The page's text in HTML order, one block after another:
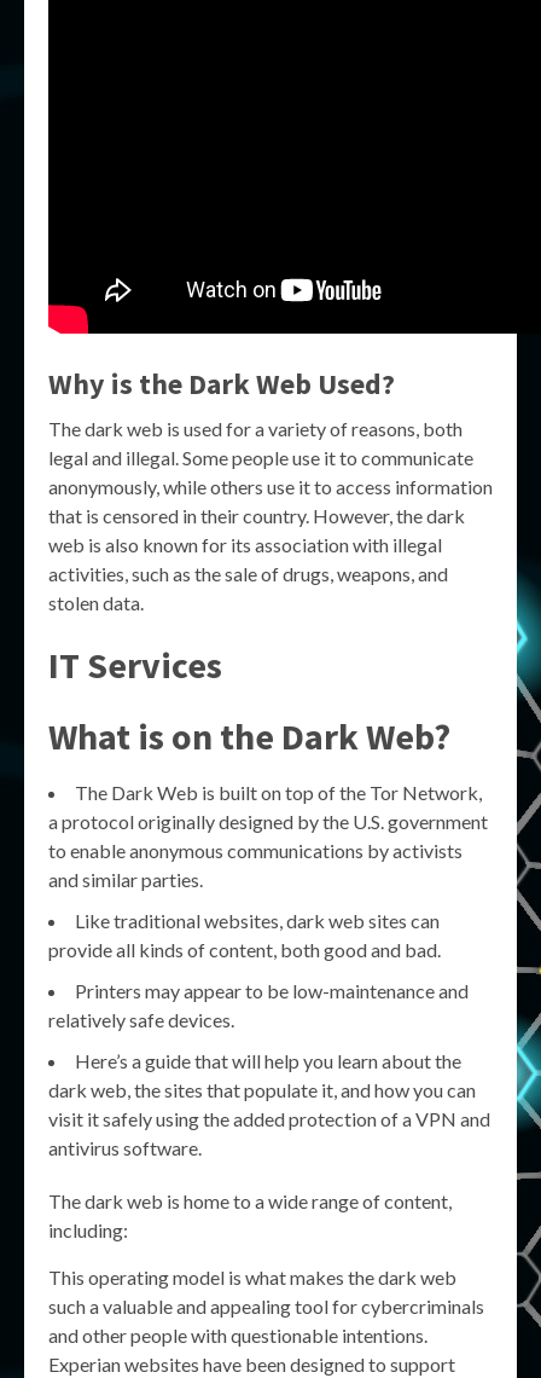
Why is the Dark Web Used?
The dark web is used for a variety of reasons, both
legal and illegal. Some people use it to communicate
anonymously, while others use it to access information
that is censored in their country. However, the dark
web is also known for its association with illegal
activities, such as the sale of drugs, weapons, and
stolen data.
IT Services
What is on the Dark Web?
The Dark Web is built on top of the Tor Network,
a protocol originally designed by the U.S. government
to enable anonymous communications by activists
and similar parties.
Like traditional websites, dark web sites can
provide all kinds of content, both good and bad.
Printers may appear to be low-maintenance and
relatively safe devices.
Here’s a guide that will help you learn about the
dark web, the sites that populate it, and how you can
visit it safely using the added protection of a VPN and
antivirus software.
The dark web is home to a wide range of content,
including:
This operating model is what makes the dark web
such a valuable and appealing tool for cybercriminals
and other people with questionable intentions.
Experian websites have been designed to support